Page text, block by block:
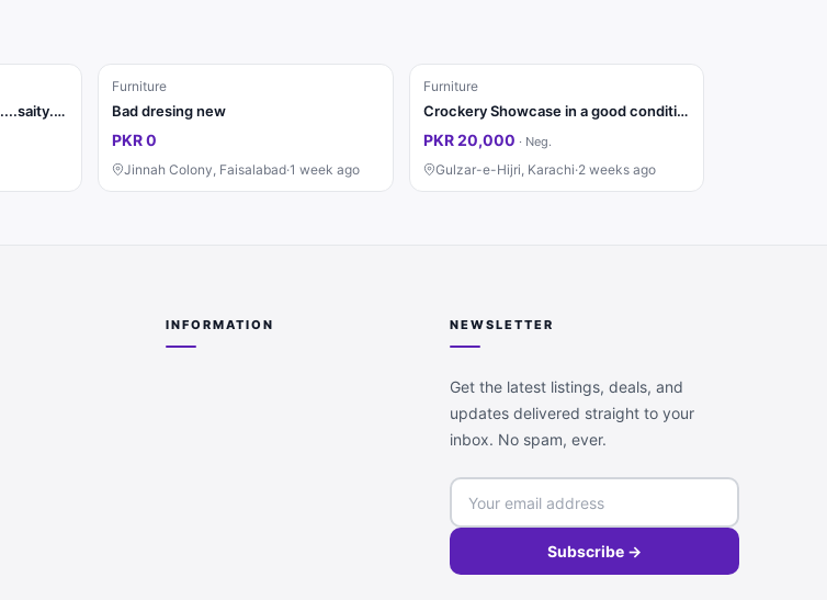
Bed... Side tables... Dressing ....saity...divider...almari 4 pat ki
Furniture
Bad dresing new
PKR 0
Jinnah Colony, Faisalabad·1 week ago
Furniture
Crockery Showcase in a good condition
PKR 20,000 · Neg.
Gulzar-e-Hijri, Karachi·2 weeks ago
INFORMATION NEWSLETTER
Get the latest listings, deals, and
updates delivered straight to your
inbox. No spam, ever.
Subscribe →